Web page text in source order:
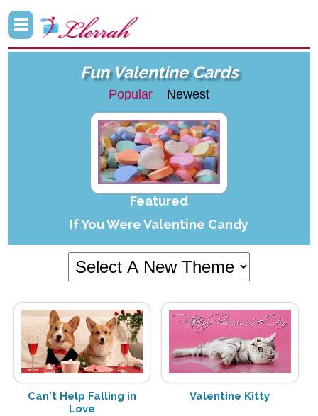
Fun Valentine Cards
Popular Newest
Featured
If You Were Valentine Candy
Can't Help Falling in
Love
Valentine Kitty